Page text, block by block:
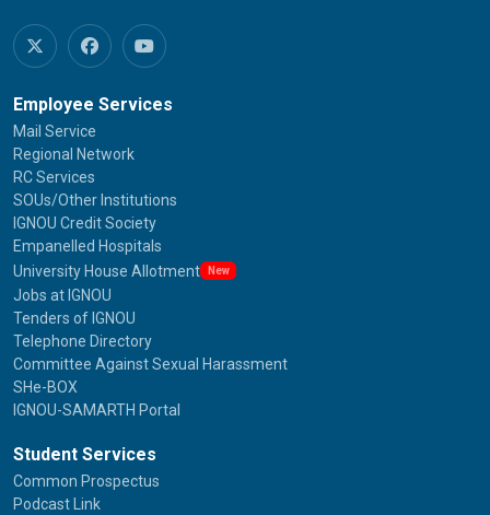
Employee Services
Mail Service
Regional Network
RC Services
SOUs/Other Institutions
IGNOU Credit Society
Empanelled Hospitals
University House Allotment
New
Jobs at IGNOU
Tenders of IGNOU
Telephone Directory
Committee Against Sexual Harassment
SHe-BOX
IGNOU-SAMARTH Portal
Student Services
Common Prospectus
Podcast Link